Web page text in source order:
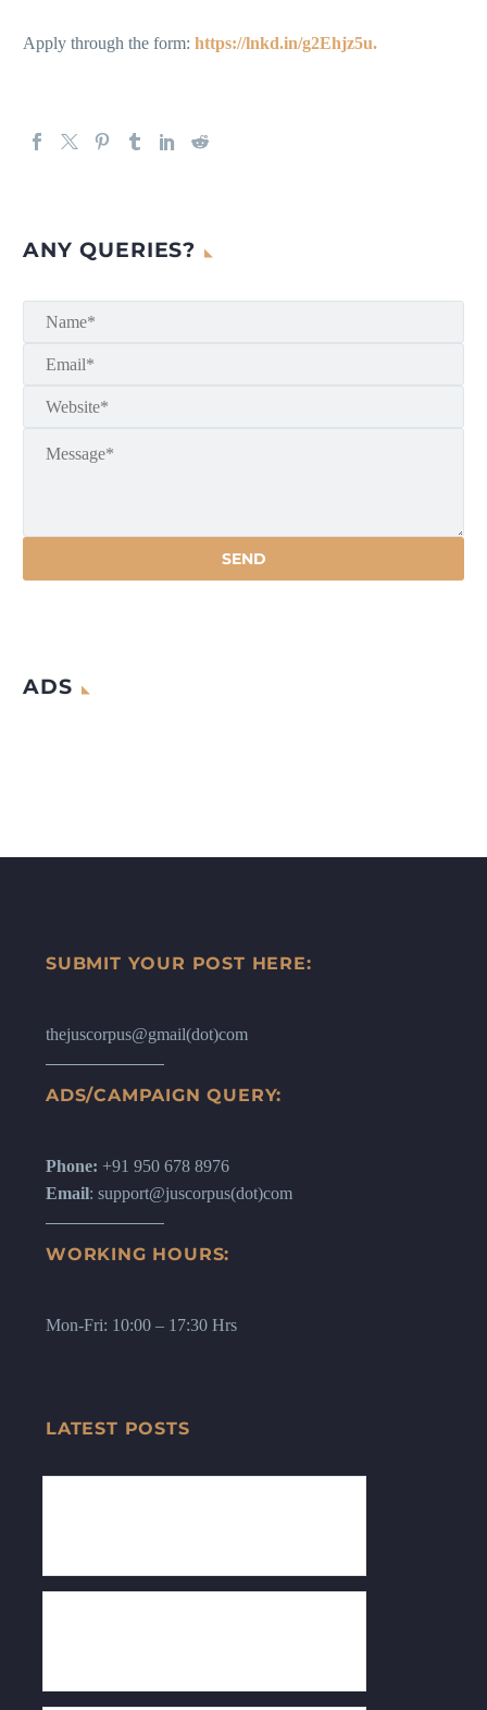
Apply through the form: https://lnkd.in/g2Ehjz5u.
ANY QUERIES?
ADS
SUBMIT YOUR POST HERE:
thejuscorpus@gmail(dot)com
ADS/CAMPAIGN QUERY:
Phone: +91 950 678 8976
Email: support@juscorpus(dot)com
WORKING HOURS:
Mon-Fri: 10:00 – 17:30 Hrs
LATEST POSTS